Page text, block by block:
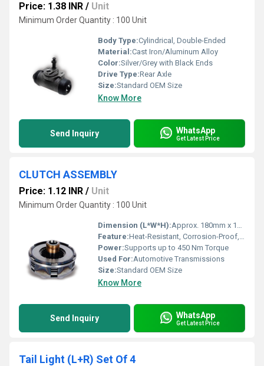
Price: 1.38 INR / Unit
Minimum Order Quantity : 100 Unit
Body Type:Cylindrical, Double-Ended
Material:Cast Iron/Aluminum Alloy
Color:Silver/Grey with Black Ends
Drive Type:Rear Axle
Size:Standard OEM Size
Know More
Send Inquiry WhatsApp
Get Latest Price
CLUTCH ASSEMBLY
Price: 1.12 INR / Unit
Minimum Order Quantity : 100 Unit
Dimension (L*W*H):Approx. 180mm x 180mm x 60mm
Feature:Heat-Resistant, Corrosion-Proof, Precision Engineered
Power:Supports up to 450 Nm Torque
Used For:Automotive Transmissions
Size:Standard OEM Size
Know More
Send Inquiry WhatsApp
Get Latest Price
Tail Light (L+R) Set Of 4